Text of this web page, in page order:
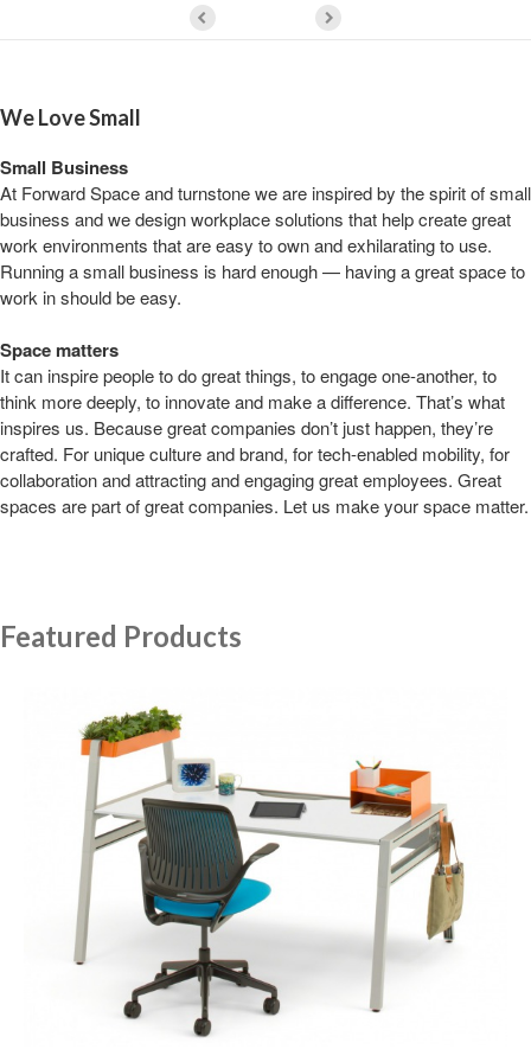
We Love Small
Small Business
At Forward Space and turnstone we are inspired by the spirit of small
business and we design workplace solutions that help create great
work environments that are easy to own and exhilarating to use.
Running a small business is hard enough — having a great space to
work in should be easy.
Space matters
It can inspire people to do great things, to engage one-another, to
think more deeply, to innovate and make a difference. That’s what
inspires us. Because great companies don’t just happen, they’re
crafted. For unique culture and brand, for tech-enabled mobility, for
collaboration and attracting and engaging great employees. Great
spaces are part of great companies. Let us make your space matter.
Featured Products